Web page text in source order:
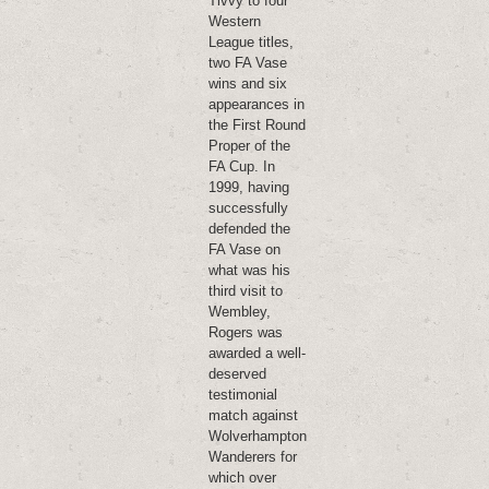
Western
League titles,
two FA Vase
wins and six
appearances in
the First Round
Proper of the
FA Cup. In
1999, having
successfully
defended the
FA Vase on
what was his
third visit to
Wembley,
Rogers was
awarded a well-
deserved
testimonial
match against
Wolverhampton
Wanderers for
which over